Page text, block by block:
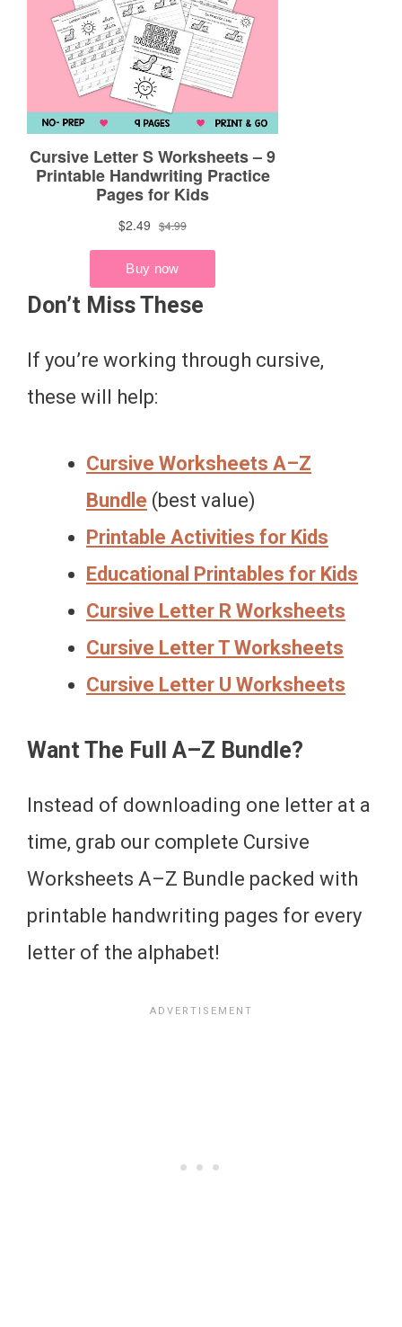
Don’t Miss These
If you’re working through cursive,
these will help:
Cursive Worksheets A–Z
Bundle (best value)
Printable Activities for Kids
Educational Printables for Kids
Cursive Letter R Worksheets
Cursive Letter T Worksheets
Cursive Letter U Worksheets
Want The Full A–Z Bundle?
Instead of downloading one letter at a
time, grab our complete Cursive
Worksheets A–Z Bundle packed with
printable handwriting pages for every
letter of the alphabet!